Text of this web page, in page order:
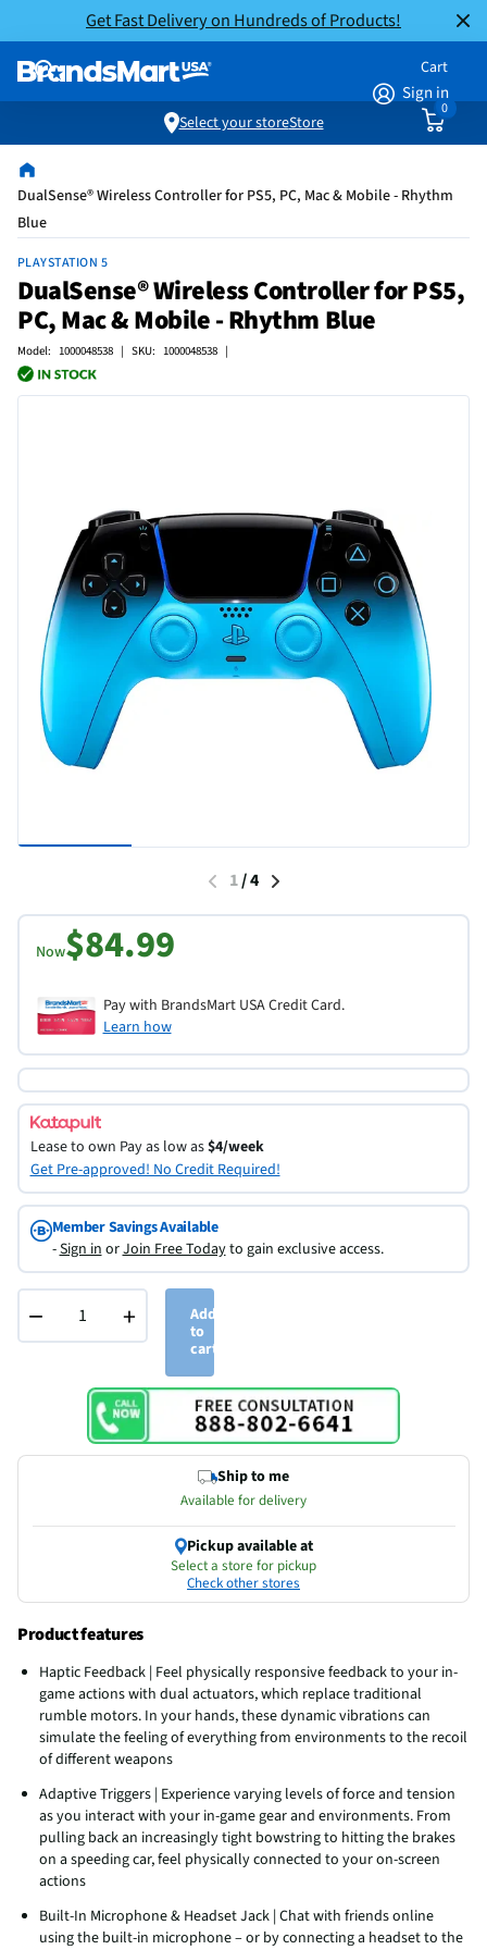
Get Fast Delivery on Hundreds of Products!
Sign in
Cart
0
Select your storeStore
DualSense® Wireless Controller for PS5, PC, Mac & Mobile - Rhythm
Blue
PLAYSTATION 5
DualSense® Wireless Controller for PS5,
PC, Mac & Mobile - Rhythm Blue
Model: 1000048538 | SKU: 1000048538 |
1/4
Now$84.99
Pay with BrandsMart USA Credit Card.
Learn how
Lease to own Pay as low as$4/week
Get Pre-approved! No Credit Required!
Member Savings Available
-Sign inorJoin Free Todayto gain exclusive access.
− +
Add
to
cart
Ship to me
Available for delivery
Pickup available at
Select a store for pickup
Check other stores
Product features
Haptic Feedback | Feel physically responsive feedback to your in-
game actions with dual actuators, which replace traditional
rumble motors. In your hands, these dynamic vibrations can
simulate the feeling of everything from environments to the recoil
of different weapons
Adaptive Triggers | Experience varying levels of force and tension
as you interact with your in-game gear and environments. From
pulling back an increasingly tight bowstring to hitting the brakes
on a speeding car, feel physically connected to your on-screen
actions
Built-In Microphone & Headset Jack | Chat with friends online
using the built-in microphone – or by connecting a headset to the